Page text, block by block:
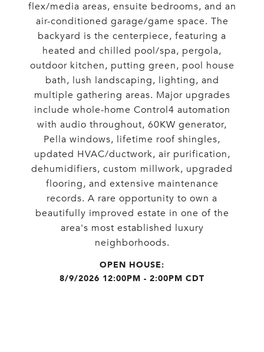
flex/media areas, ensuite bedrooms, and an
air-conditioned garage/game space. The
backyard is the centerpiece, featuring a
heated and chilled pool/spa, pergola,
outdoor kitchen, putting green, pool house
bath, lush landscaping, lighting, and
multiple gathering areas. Major upgrades
include whole-home Control4 automation
with audio throughout, 60KW generator,
Pella windows, lifetime roof shingles,
updated HVAC/ductwork, air purification,
dehumidifiers, custom millwork, upgraded
flooring, and extensive maintenance
records. A rare opportunity to own a
beautifully improved estate in one of the
area's most established luxury
neighborhoods.
8/9/2026 12:00PM - 2:00PM CDT